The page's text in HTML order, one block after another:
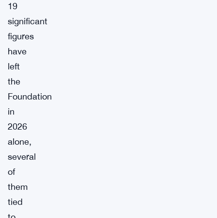
19
significant
figures
have
left
the
Foundation
in
2026
alone,
several
of
them
tied